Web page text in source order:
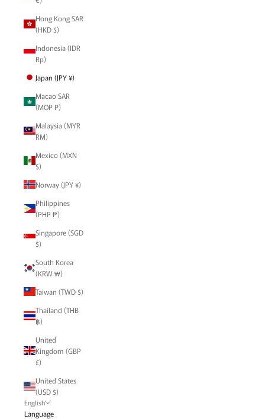
Hong Kong SAR
(HKD $)
Indonesia (IDR
Rp)
Japan (JPY ¥)
Macao SAR
(MOP P)
Malaysia (MYR
RM)
Mexico (MXN
$)
Norway (JPY ¥)
Philippines
(PHP ₱)
Singapore (SGD
$)
South Korea
(KRW ₩)
Taiwan (TWD $)
Thailand (THB
฿)
United
Kingdom (GBP
£)
United States
(USD $)
English
Language